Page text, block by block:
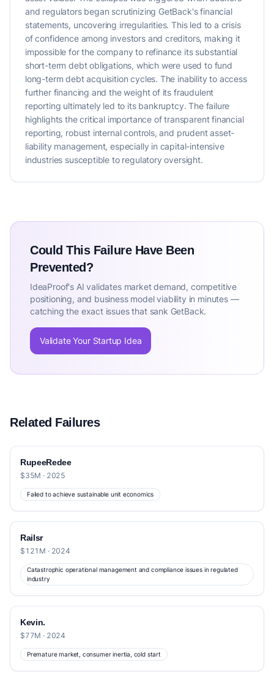
and regulators began scrutinizing GetBack's financial
statements, uncovering irregularities. This led to a crisis
of confidence among investors and creditors, making it
impossible for the company to refinance its substantial
short-term debt obligations, which were used to fund
long-term debt acquisition cycles. The inability to access
further financing and the weight of its fraudulent
reporting ultimately led to its bankruptcy. The failure
highlights the critical importance of transparent financial
reporting, robust internal controls, and prudent asset-
liability management, especially in capital-intensive
industries susceptible to regulatory oversight.
Could This Failure Have Been
Prevented?
IdeaProof's AI validates market demand, competitive
positioning, and business model viability in minutes —
catching the exact issues that sank GetBack.
Validate Your Startup Idea
Related Failures
RupeeRedee
$35M · 2025
Failed to achieve sustainable unit economics
Railsr
$121M · 2024
Catastrophic operational management and compliance issues in regulated
industry
Kevin.
$77M · 2024
Premature market, consumer inertia, cold start